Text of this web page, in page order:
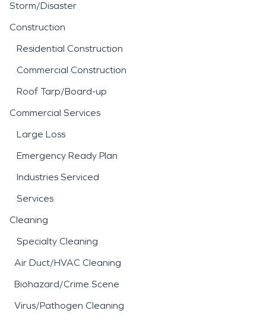
process helps stabilize the
structure and reduce the
risk of long-term issues
such as mold growth.
Fire incidents can be
equally disruptive, often
leaving behind smoke
residue, soot, and
persistent odors that
extend beyond the
immediate area of
damage. Professional
damage restoration
services focus on cleaning,
deodorizing, and restoring
Storm/Disaster
Construction
Residential Construction
Commercial Construction
Roof Tarp/Board-up
Commercial Services
Large Loss
Emergency Ready Plan
Industries Serviced
Services
Cleaning
Specialty Cleaning
Air Duct/HVAC Cleaning
Biohazard/Crime Scene
Virus/Pathogen Cleaning